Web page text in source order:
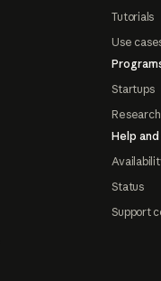
Tutorials
Use
Startups
Help
Status
Support